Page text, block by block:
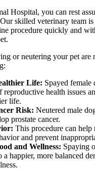
Hospital, you can rest
skilled veterinary team
procedure quickly and
or neutering your pet are
Life: Spayed female
reproductive health issues
life.
Risk: Neutered male
prostate cancer.
This procedure can help
and prevent
and Wellness: Spaying
a happier, more balanced